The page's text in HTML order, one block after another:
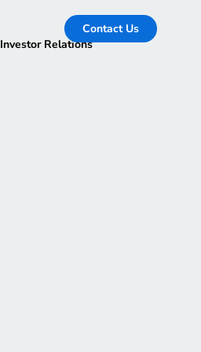
Investor Relations
Contact Us